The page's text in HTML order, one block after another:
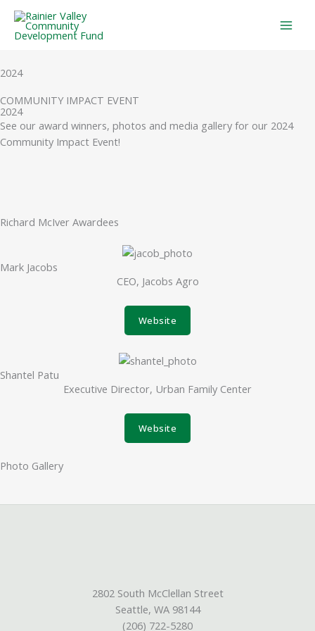
Skip
content
2024
COMMUNITY IMPACT EVENT
2024
See our award winners, photos and media gallery for our 2024
Community Impact Event!
Richard McIver Awardees
Mark Jacobs
CEO, Jacobs Agro
Website
Shantel Patu
Executive Director, Urban Family Center
Website
Photo Gallery
2802 South McClellan Street
Seattle, WA 98144
(206) 722-5280